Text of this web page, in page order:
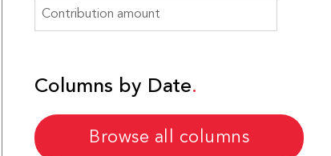
Columns by Date
Browse all columns